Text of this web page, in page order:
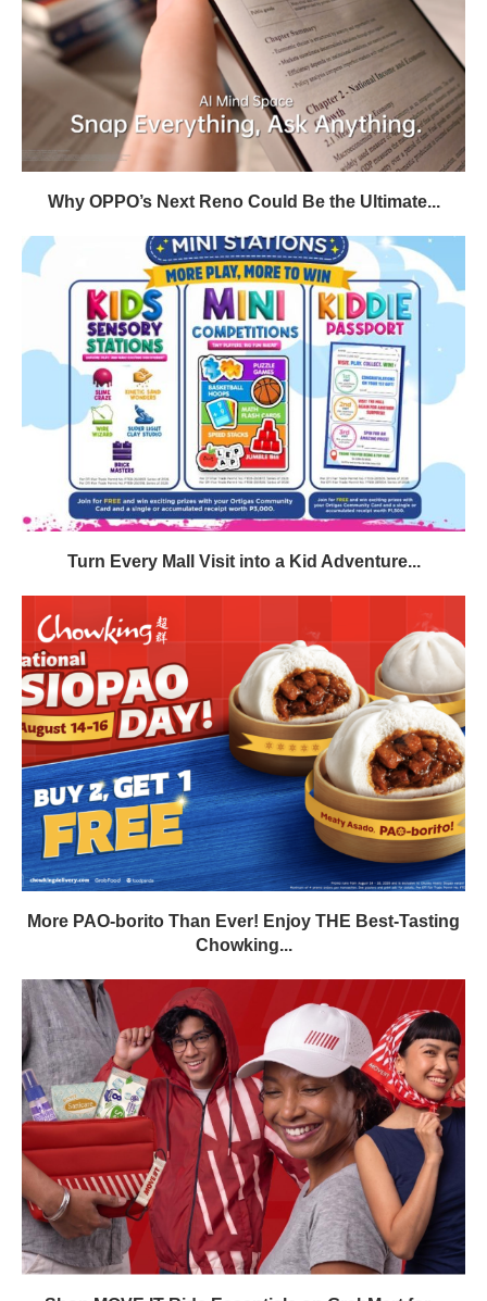
Why OPPO’s Next Reno Could Be the Ultimate...
Turn Every Mall Visit into a Kid Adventure...
More PAO-borito Than Ever! Enjoy THE Best-Tasting
Chowking...